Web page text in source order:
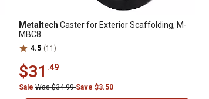
Metaltech Caster for Exterior Scaffolding, M-
MBC8
4.5 (11)
$31 .49
Sale Was $34.99Save $3.50